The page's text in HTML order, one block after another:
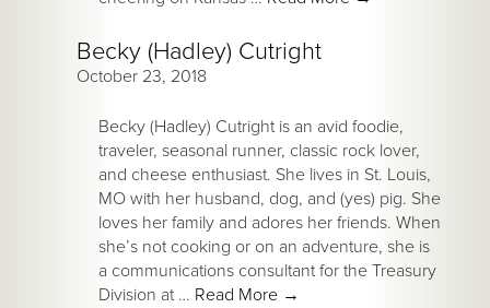
Becky (Hadley) Cutright
October 23, 2018
Becky (Hadley) Cutright is an avid foodie,
traveler, seasonal runner, classic rock lover,
and cheese enthusiast. She lives in St. Louis,
MO with her husband, dog, and (yes) pig. She
loves her family and adores her friends. When
she’s not cooking or on an adventure, she is
a communications consultant for the Treasury
Division at … Read More →